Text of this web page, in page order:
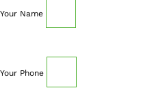
Your Name
Your Phone